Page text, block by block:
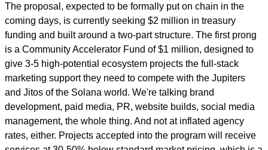
The proposal, expected to be formally put on chain in the
coming days, is currently seeking $2 million in treasury
funding and built around a two-part structure. The first prong
is a Community Accelerator Fund of $1 million, designed to
give 3-5 high-potential ecosystem projects the full-stack
marketing support they need to compete with the Jupiters
and Jitos of the Solana world. We're talking brand
development, paid media, PR, website builds, social media
management, the whole thing. And not at inflated agency
rates, either. Projects accepted into the program will receive